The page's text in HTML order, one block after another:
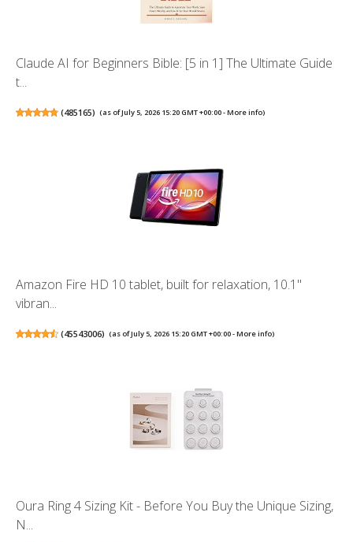
Claude AI for Beginners Bible: [5 in 1] The Ultimate Guide
t...
(485165) (as of July 5, 2026 15:20 GMT +00:00 -More info)
Amazon Fire HD 10 tablet, built for relaxation, 10.1"
vibran...
(45543006) (as of July 5, 2026 15:20 GMT +00:00 -More info)
Oura Ring 4 Sizing Kit - Before You Buy the Unique Sizing,
N...